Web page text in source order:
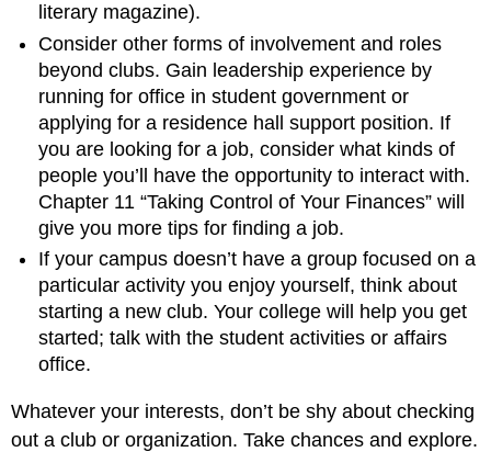
literary magazine).
Consider other forms of involvement and roles
beyond clubs. Gain leadership experience by
running for office in student government or
applying for a residence hall support position. If
you are looking for a job, consider what kinds of
people you’ll have the opportunity to interact with.
Chapter 11 “Taking Control of Your Finances” will
give you more tips for finding a job.
If your campus doesn’t have a group focused on a
particular activity you enjoy yourself, think about
starting a new club. Your college will help you get
started; talk with the student activities or affairs
office.
Whatever your interests, don’t be shy about checking
out a club or organization. Take chances and explore.